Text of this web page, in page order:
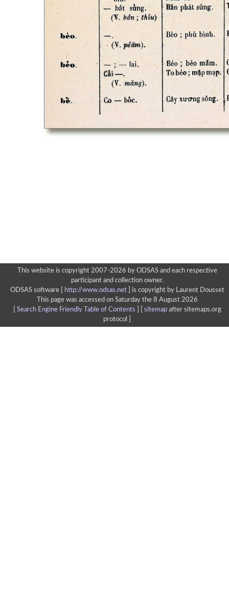
This website is copyright 2007-2026 by ODSAS and each respective
participant and collection owner.
ODSAS software [
http://www.odsas.net]
is copyright by Laurent Dousset
This page was accessed on Saturday the 8 August 2026
Search Engine Friendly Table of Contents sitemapafter sitemaps.org
protocol ]